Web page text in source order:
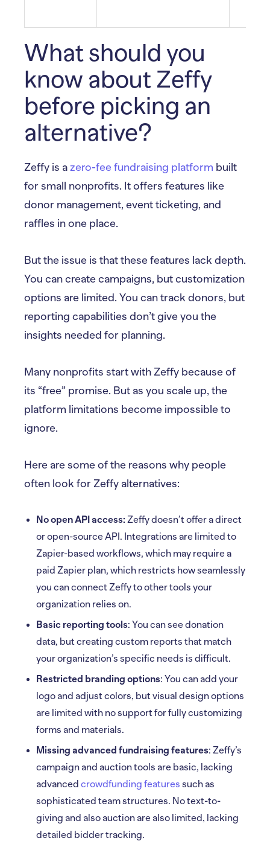
What should you
know about Zeffy
before picking an
alternative?
Zeffy is a zero-fee fundraising platform built
for small nonprofits. It offers features like
donor management, event ticketing, and
raffles in one place.
But the issue is that these features lack depth.
You can create campaigns, but customization
options are limited. You can track donors, but
reporting capabilities don’t give you the
insights needed for planning.
Many nonprofits start with Zeffy because of
its “free” promise. But as you scale up, the
platform limitations become impossible to
ignore.
Here are some of the reasons why people
often look for Zeffy alternatives:
No open API access: Zeffy doesn’t offer a direct
or open-source API. Integrations are limited to
Zapier-based workflows, which may require a
paid Zapier plan, which restricts how seamlessly
you can connect Zeffy to other tools your
organization relies on.
Basic reporting tools: You can see donation
data, but creating custom reports that match
your organization’s specific needs is difficult.
Restricted branding options: You can add your
logo and adjust colors, but visual design options
are limited with no support for fully customizing
forms and materials.
Missing advanced fundraising features: Zeffy’s
campaign and auction tools are basic, lacking
advanced crowdfunding features such as
sophisticated team structures. No text-to-
giving and also auction are also limited, lacking
detailed bidder tracking.